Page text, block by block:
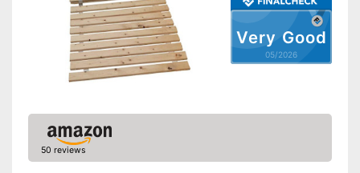
Very Good
05/2026
50 reviews